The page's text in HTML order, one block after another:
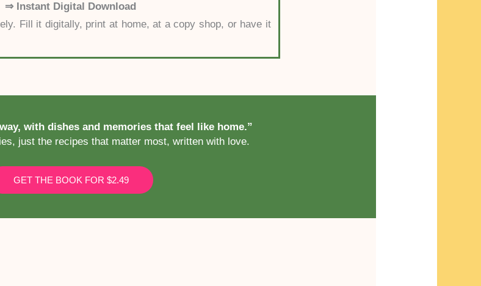
⇒ Instant Digital Download
Fill it digitally, print at home, at a copy shop, or have it
with dishes and memories that feel like home.”
just the recipes that matter most, written with love.
GET THE BOOK FOR $2.49